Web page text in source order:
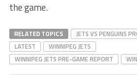
the game.
RELATED TOPICS
JETS VS PENGUINS
LATEST
WINNIPEG JETS
WINNIPEG JETS PRE-GAME REPORT